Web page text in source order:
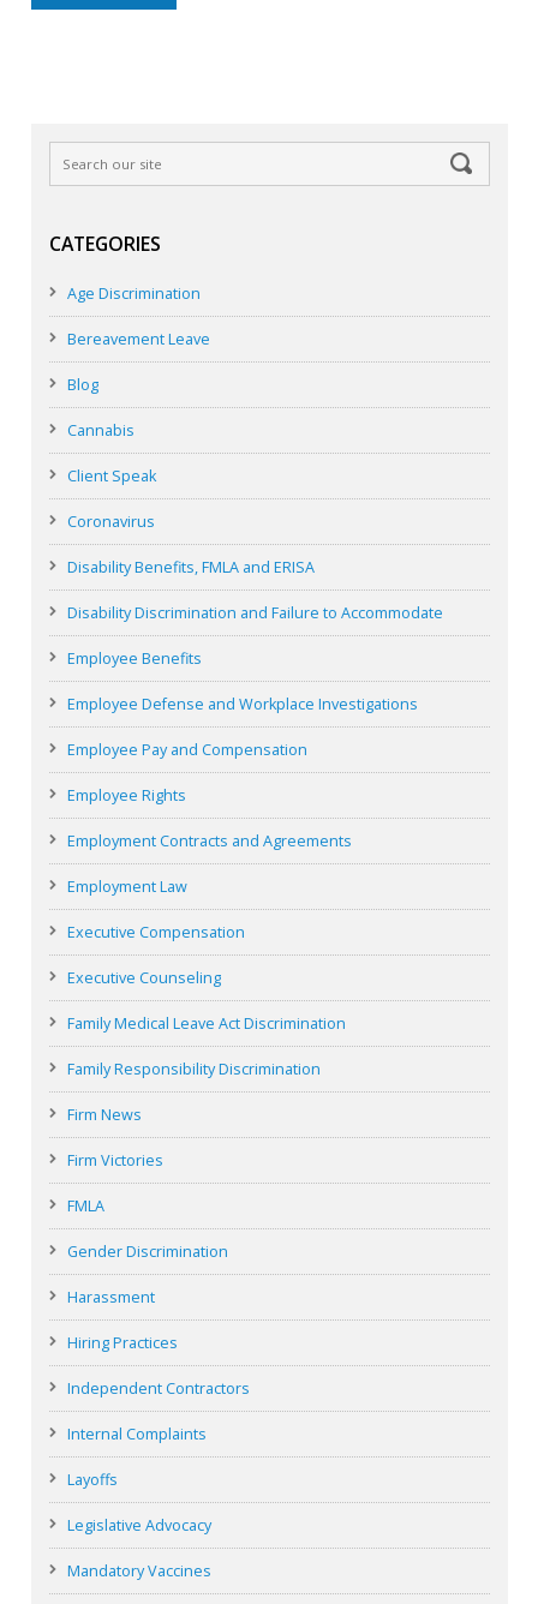
CATEGORIES
Age Discrimination
Bereavement Leave
Blog
Cannabis
Client Speak
Coronavirus
Disability Benefits, FMLA and ERISA
Disability Discrimination and Failure to Accommodate
Employee Benefits
Employee Defense and Workplace Investigations
Employee Pay and Compensation
Employee Rights
Employment Contracts and Agreements
Employment Law
Executive Compensation
Executive Counseling
Family Medical Leave Act Discrimination
Family Responsibility Discrimination
Firm News
Firm Victories
FMLA
Gender Discrimination
Harassment
Hiring Practices
Independent Contractors
Internal Complaints
Layoffs
Legislative Advocacy
Mandatory Vaccines